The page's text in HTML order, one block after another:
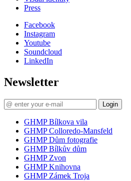
Press
Facebook
Instagram
Youtube
Soundcloud
LinkedIn
Newsletter
Login
GHMP Bílkova vila
GHMP Colloredo-Mansfeld
GHMP Dům fotografie
GHMP Bílkův dům
GHMP Zvon
GHMP Knihovna
GHMP Zámek Troja